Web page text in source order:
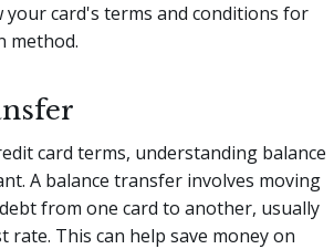
card's terms and conditions for
method.
card terms, understanding balance
A balance transfer involves moving
from one card to another, usually
rate. This can help save money on